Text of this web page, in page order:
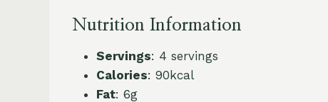
Nutrition Information
Servings: 4 servings
Calories: 90kcal
Fat: 6g